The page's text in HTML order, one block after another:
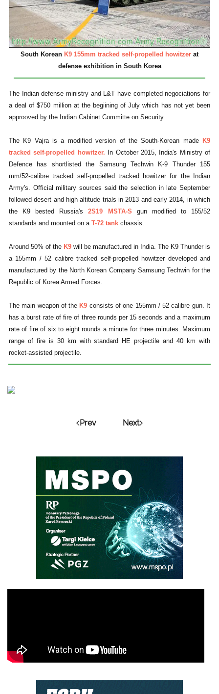
South Korean K9 155mm tracked self-propelled howitzer at
defense exhibition in South Korea
The Indian defense ministry and L&T have completed negociations for
a deal of $750 million at the begiining of July which has not yet been
approoved by the Indian Cabinet Committe on Security.
The K9 Vajra is a modified version of the South-Korean made K9
tracked self-propelled howitzer. In October 2015, India's Ministry of
Defence has shortlisted the Samsung Techwin K-9 Thunder 155
mm/52-calibre tracked self-propelled tracked howitzer for the Indian
Army's. Official military sources said the selection in late September
followed desert and high altitude trials in 2013 and early 2014, in which
the K9 bested Russia's2S19 MSTA-S gun modified to 155/52
standards and mounted on a T-72 tank chassis.
Around 50% of the K9 will be manufactured in India. The K9 Thunder is
a 155mm / 52 calibre tracked self-propelled howitzer developed and
manufactured by the North Korean Company Samsung Techwin for the
Republic of Korea Armed Forces.
The main weapon of the K9 consists of one 155mm / 52 calibre gun. It
has a burst rate of fire of three rounds per 15 seconds and a maximum
rate of fire of six to eight rounds a minute for three minutes. Maximum
range of fire is 30 km with standard HE projectile and 40 km with
rocket-assisted projectile.
Prev Next